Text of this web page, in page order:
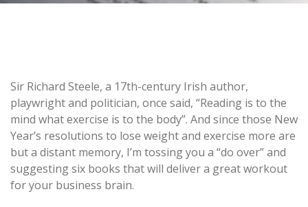
Sir Richard Steele, a 17th-century Irish author,
playwright and politician, once said, “Reading is to the
mind what exercise is to the body”. And since those New
Year’s resolutions to lose weight and exercise more are
but a distant memory, I’m tossing you a “do over” and
suggesting six books that will deliver a great workout
for your business brain.
Post
navigation